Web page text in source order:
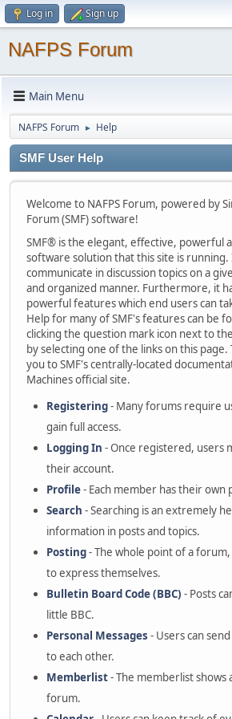
Log in Sign up
NAFPS Forum
Main Menu
NAFPS Forum ► Help
SMF User Help
Welcome to NAFPS Forum, powered by
Forum (SMF) software!
SMF® is the elegant, effective, powerful
software solution that this site is running.
communicate in discussion topics on a
and organized manner. Furthermore, it
powerful features which end users can
Help for many of SMF's features can be
clicking the question mark icon next to
by selecting one of the links on this page.
you to SMF's centrally-located
Machines official site.
Registering- Many forums require
gain full access.
Logging In - Once registered, users
their account.
Profile- Each member has their own
Search - Searching is an extremely
information in posts and topics.
Posting- The whole point of a
to express themselves.
Bulletin Board Code (BBC) - Posts
little BBC.
Personal Messages - Users can
to each other.
Memberlist- The memberlist shows
forum.